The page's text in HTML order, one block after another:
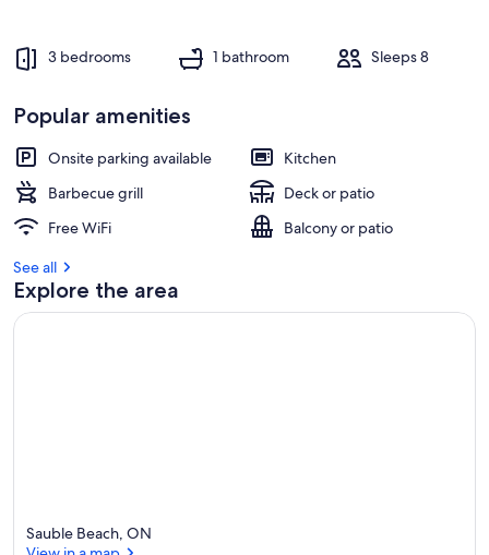
3 bedrooms 1 bathroom Sleeps 8
Popular amenities
Onsite parking available
Kitchen
Barbecue grill
Deck or patio
Free WiFi
Balcony or patio
See all
Explore the area
Sauble Beach, ON